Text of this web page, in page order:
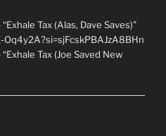
Tax (Alas, Dave Saves)”
Tax (Joe Saved New